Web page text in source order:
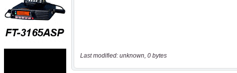
Last modified: unknown, 0 bytes